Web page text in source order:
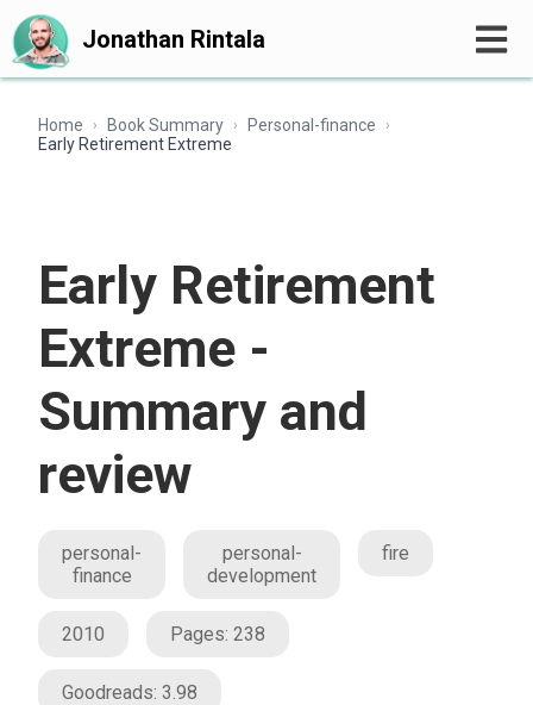
Jonathan Rintala
Home › Book Summary › Personal-finance ›
Early Retirement Extreme
Early Retirement
Extreme -
Summary and
review
personal-
finance
personal-
development
fire
2010 Pages: 238
Goodreads: 3.98